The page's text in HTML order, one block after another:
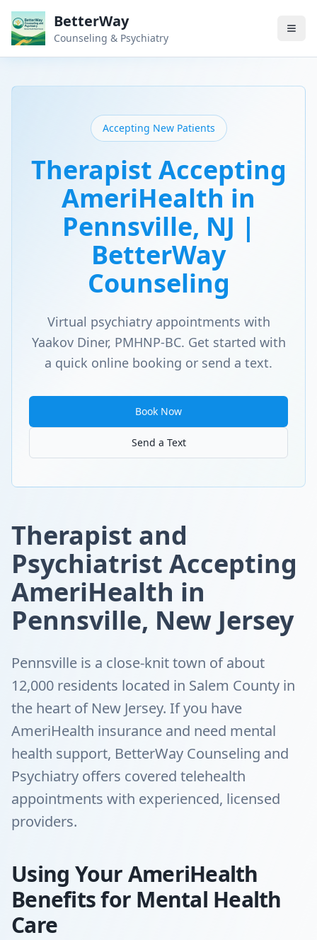
BetterWay
Counseling & Psychiatry
Accepting New Patients
Therapist Accepting
AmeriHealth in
Pennsville, NJ |
BetterWay
Counseling
Virtual psychiatry appointments with
Yaakov Diner, PMHNP-BC. Get started with
a quick online booking or send a text.
Book Now
Send a Text
Therapist and
Psychiatrist Accepting
AmeriHealth in
Pennsville, New Jersey
Pennsville is a close-knit town of about
12,000 residents located in Salem County in
the heart of New Jersey. If you have
AmeriHealth insurance and need mental
health support, BetterWay Counseling and
Psychiatry offers covered telehealth
appointments with experienced, licensed
providers.
Using Your AmeriHealth
Benefits for Mental Health
Care